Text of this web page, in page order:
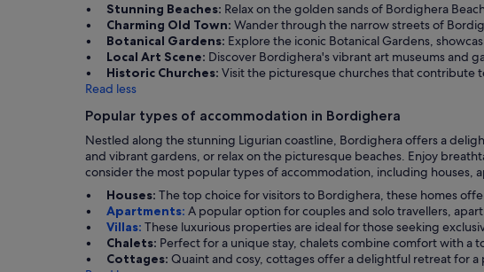
Stunning Beaches: Relax on the golden sands of Bordighera
Charming Old Town: Wander through the narrow streets of
Botanical Gardens: Explore the iconic Botanical Gardens,
Local Art Scene: Discover Bordighera's vibrant art museums and
Historic Churches: Visit the picturesque churches that contribute
Read less
Popular types of accommodation in Bordighera
Nestled along the stunning Ligurian coastline, Bordighera offers a
and vibrant gardens, or relax on the picturesque beaches. Enjoy
consider the most popular types of accommodation, including houses,
Houses: The top choice for visitors to Bordighera, these homes
Apartments: A popular option for couples and solo travellers,
Villas: These luxurious properties are ideal for those seeking
Chalets: Perfect for a unique stay, chalets combine comfort with a
Cottages: Quaint and cosy, cottages offer a delightful retreat for a